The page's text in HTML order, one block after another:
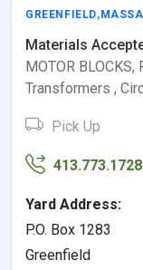
GREENFIELD,
Materials
MOTOR BLOCKS,
Transformers ,
Pick Up
413.773.1728
Yard Address:
P.O. Box 1283
Greenfield